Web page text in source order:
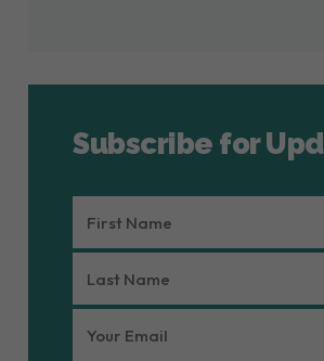
Subscribe for